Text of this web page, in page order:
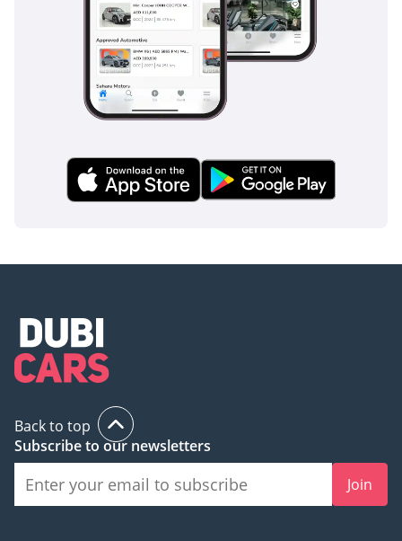
Back to top
Subscribe to our newsletters
Join